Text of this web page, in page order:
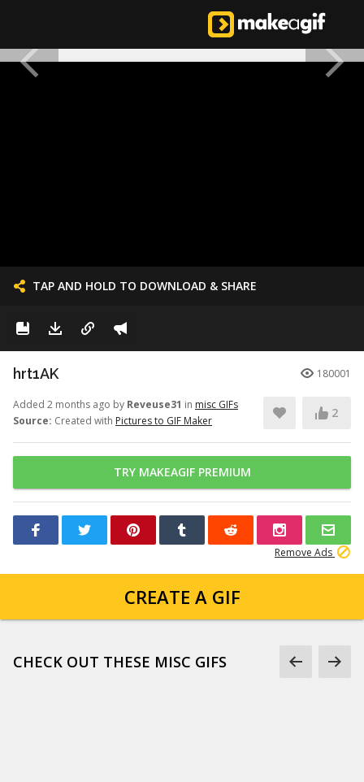
TAP AND HOLD TO DOWNLOAD & SHARE
hrt1AK 180001
Added 2 months ago by Reveuse31 in misc GIFs
Source: Created with Pictures to GIF Maker
2
TRY MAKEAGIF PREMIUM
Remove Ads
CREATE A GIF
CHECK OUT THESE MISC GIFS